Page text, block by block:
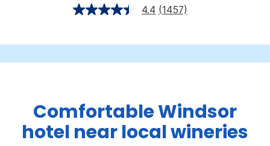
4.4 (1457)
Comfortable Windsor
hotel near local wineries